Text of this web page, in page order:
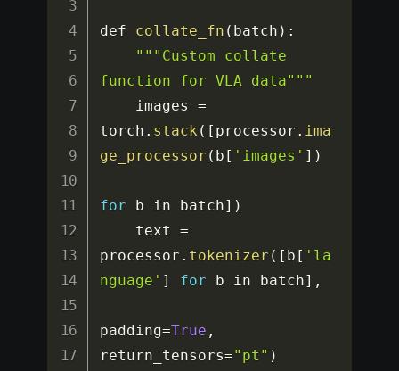
def collate_fn ( batch ) :
"" "Custom collate
function for VLA data" ""
    images
=
torch . stack ( [ processor . ima
ge_processor ( b [ 'images' ] )
for b in batch] )
    text
=
processor . tokenizer ( [ b [ 'la
nguage' ] for b in batch] ,
padding=True ,
return_tensors="pt" )